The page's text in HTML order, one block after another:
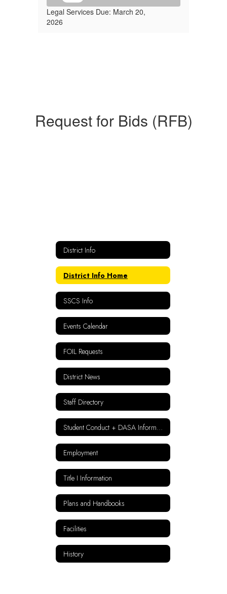
Legal Services Due: March 20,
2026
Request for Bids (RFB)
District Info
District Info Home
SSCS Info
Events Calendar
FOIL Requests
District News
Staff Directory
Student Conduct + DASA Information
Employment
Title I Information
Plans and Handbooks
Facilities
History